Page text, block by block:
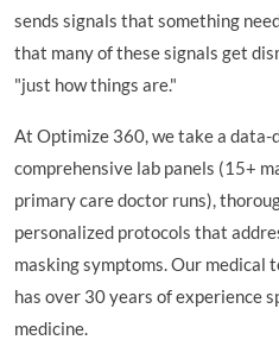
sends signals that something
that many of these signals get
"just how things are."
At Optimize 360, we take a data-
comprehensive lab panels (15+
primary care doctor runs),
personalized protocols that
masking symptoms. Our medical
has over 30 years of experience
medicine.